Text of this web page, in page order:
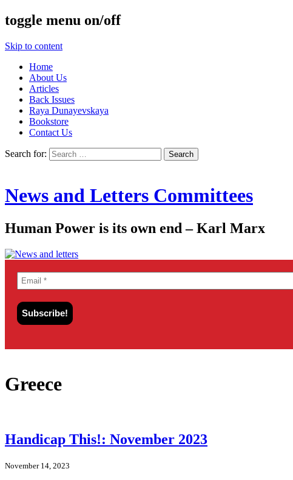
toggle menu on/off
Skip to content
Home
About Us
Articles
Back Issues
Raya Dunayevskaya
Bookstore
Contact Us
Search for:
News and Letters Committees
Human Power is its own end – Karl Marx
Greece
Handicap This!: November 2023
November 14, 2023